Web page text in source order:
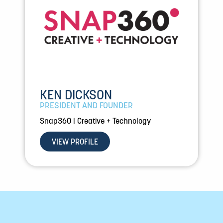
KEN DICKSON
PRESIDENT AND FOUNDER
Snap360 | Creative + Technology
VIEW PROFILE